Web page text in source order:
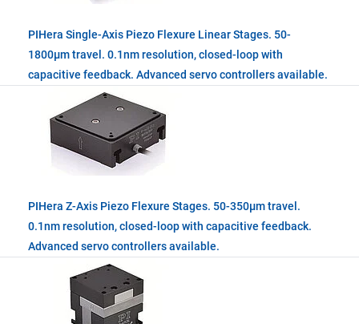
PIHera Single-Axis Piezo Flexure Linear Stages. 50-
1800µm travel. 0.1nm resolution, closed-loop with
capacitive feedback. Advanced servo controllers available.
PIHera Z-Axis Piezo Flexure Stages. 50-350µm travel.
0.1nm resolution, closed-loop with capacitive feedback.
Advanced servo controllers available.